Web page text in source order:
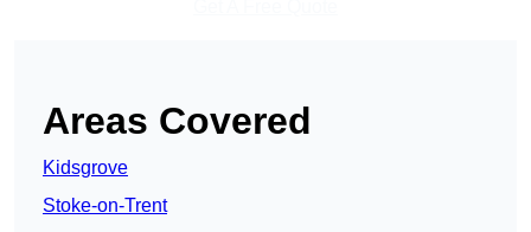
Areas Covered
Kidsgrove
Stoke-on-Trent